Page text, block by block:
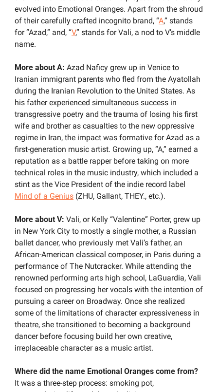
evolved into Emotional Oranges. Apart from the shroud
of their carefully crafted incognito brand, “A,” stands
for “Azad,” and, “V,” stands for Vali, a nod to V’s middle
name.
More about A: Azad Naficy grew up in Venice to
Iranian immigrant parents who fled from the Ayatollah
during the Iranian Revolution to the United States. As
his father experienced simultaneous success in
transgressive poetry and the trauma of losing his first
wife and brother as casualties to the new oppressive
regime in Iran, the impact was formative for Azad as a
first-generation music artist. Growing up, “A,” earned a
reputation as a battle rapper before taking on more
technical roles in the music industry, which included a
Mind of a Genius (ZHU, Gallant, THEY., etc.).
More about V: Vali, or Kelly “Valentine” Porter, grew up
in New York City to mostly a single mother, a Russian
ballet dancer, who previously met Vali’s father, an
African-American classical composer, in Paris during a
performance of The Nutcracker. While attending the
renowned performing arts high school, LaGuardia, Vali
focused on progressing her vocals with the intention of
pursuing a career on Broadway. Once she realized
some of the limitations of character expressiveness in
theatre, she transitioned to becoming a background
dancer before focusing build her own creative,
irreplaceable character as a music artist.
Where did the name Emotional Oranges come from?
It was a three-step process: smoking pot,